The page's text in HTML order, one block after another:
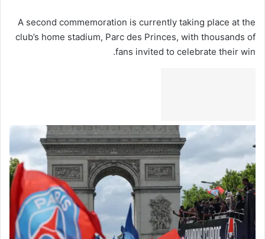
A second commemoration is currently taking place at the
club’s home stadium, Parc des Princes, with thousands of
fans invited to celebrate their win.